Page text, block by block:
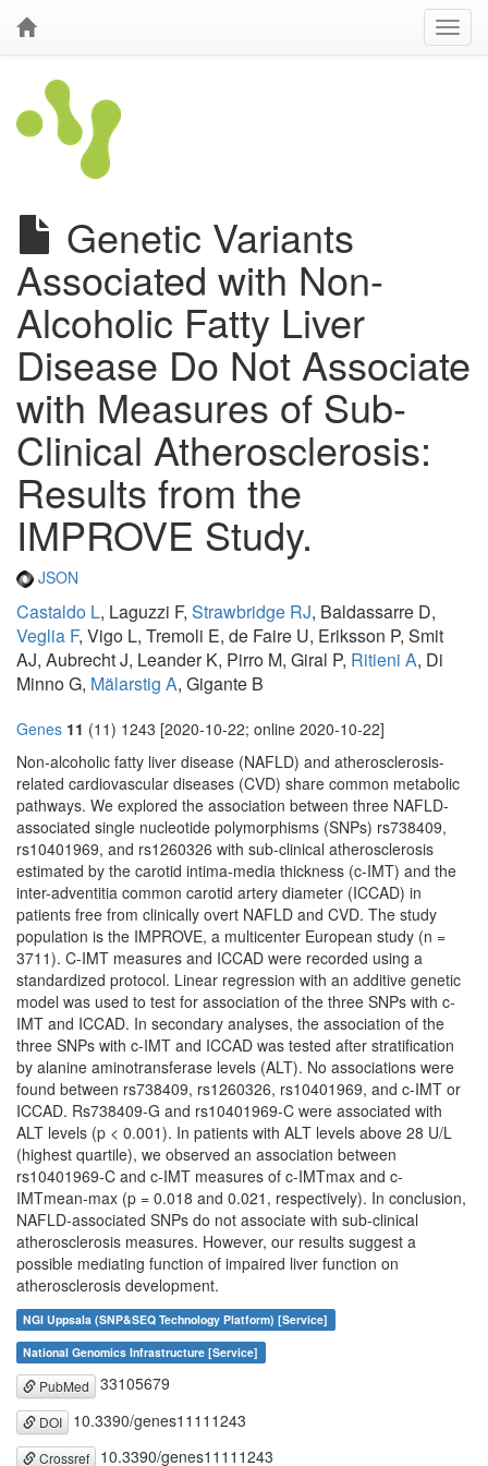
Genetic Variants
Associated with Non-
Alcoholic Fatty Liver
Disease Do Not Associate
with Measures of Sub-
Clinical Atherosclerosis:
Results from the
IMPROVE Study.
JSON
Castaldo L, Laguzzi F, Strawbridge RJ, Baldassarre D,
Veglia F, Vigo L, Tremoli E, de Faire U, Eriksson P, Smit
AJ, Aubrecht J, Leander K, Pirro M, Giral P, Ritieni A, Di
Minno G, Mälarstig A, Gigante B
Genes 11 (11) 1243 [2020-10-22; online 2020-10-22]
Non-alcoholic fatty liver disease (NAFLD) and atherosclerosis-
related cardiovascular diseases (CVD) share common metabolic
pathways. We explored the association between three NAFLD-
associated single nucleotide polymorphisms (SNPs) rs738409,
rs10401969, and rs1260326 with sub-clinical atherosclerosis
estimated by the carotid intima-media thickness (c-IMT) and the
inter-adventitia common carotid artery diameter (ICCAD) in
patients free from clinically overt NAFLD and CVD. The study
population is the IMPROVE, a multicenter European study (n =
3711). C-IMT measures and ICCAD were recorded using a
standardized protocol. Linear regression with an additive genetic
model was used to test for association of the three SNPs with c-
IMT and ICCAD. In secondary analyses, the association of the
three SNPs with c-IMT and ICCAD was tested after stratification
by alanine aminotransferase levels (ALT). No associations were
found between rs738409, rs1260326, rs10401969, and c-IMT or
ICCAD. Rs738409-G and rs10401969-C were associated with
ALT levels (p < 0.001). In patients with ALT levels above 28 U/L
(highest quartile), we observed an association between
rs10401969-C and c-IMT measures of c-IMTmax and c-
IMTmean-max (p = 0.018 and 0.021, respectively). In conclusion,
NAFLD-associated SNPs do not associate with sub-clinical
atherosclerosis measures. However, our results suggest a
possible mediating function of impaired liver function on
atherosclerosis development.
NGI Uppsala (SNP&SEQ Technology Platform) [Service]
National Genomics Infrastructure [Service]
PubMed 33105679
DOI 10.3390/genes11111243
Crossref 10.3390/genes11111243